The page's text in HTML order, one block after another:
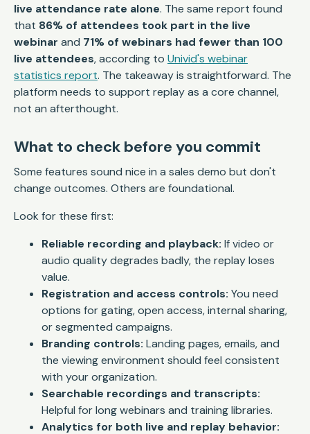
live attendance rate alone. The same report found
that 86% of attendees took part in the live
webinar and 71% of webinars had fewer than 100
live attendees, according to Univid's webinar
statistics report. The takeaway is straightforward. The
platform needs to support replay as a core channel,
not an afterthought.
What to check before you commit
Some features sound nice in a sales demo but don't
change outcomes. Others are foundational.
Look for these first:
Reliable recording and playback: If video or
audio quality degrades badly, the replay loses
value.
Registration and access controls: You need
options for gating, open access, internal sharing,
or segmented campaigns.
Branding controls: Landing pages, emails, and
the viewing environment should feel consistent
with your organization.
Searchable recordings and transcripts:
Helpful for long webinars and training libraries.
Analytics for both live and replay behavior: